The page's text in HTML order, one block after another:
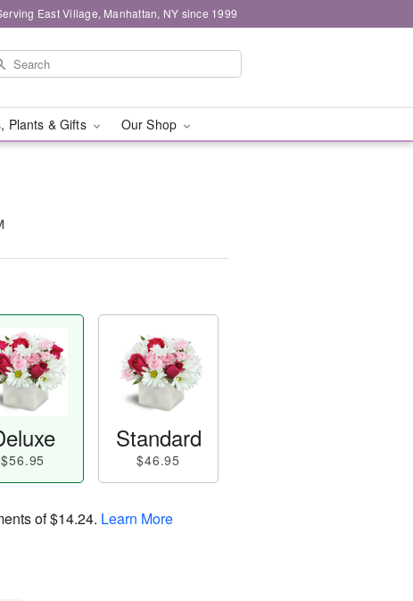
East Village, Manhattan, NY since 1999
Plants & Gifts Our Shop
$56.95
Standard
$46.95
of$14.24. Learn More